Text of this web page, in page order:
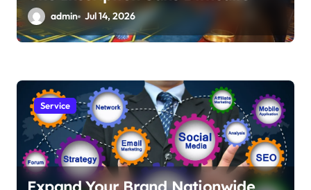
admin Jul 14, 2026
Service